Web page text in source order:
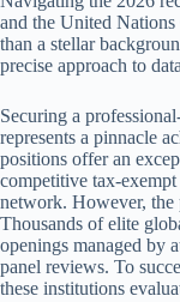
and the United
than a stellar
precise approach to
Securing a
represents a pinnacle
positions offer an
competitive tax-
network. However, the
Thousands of elite
openings managed by
panel reviews. To
these institutions